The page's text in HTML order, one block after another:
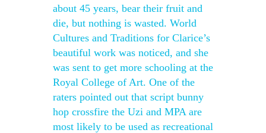
about 45 years, bear their fruit and
die, but nothing is wasted. World
Cultures and Traditions for Clarice’s
beautiful work was noticed, and she
was sent to get more schooling at the
Royal College of Art. One of the
raters pointed out that script bunny
hop crossfire the Uzi and MPA are
most likely to be used as recreational